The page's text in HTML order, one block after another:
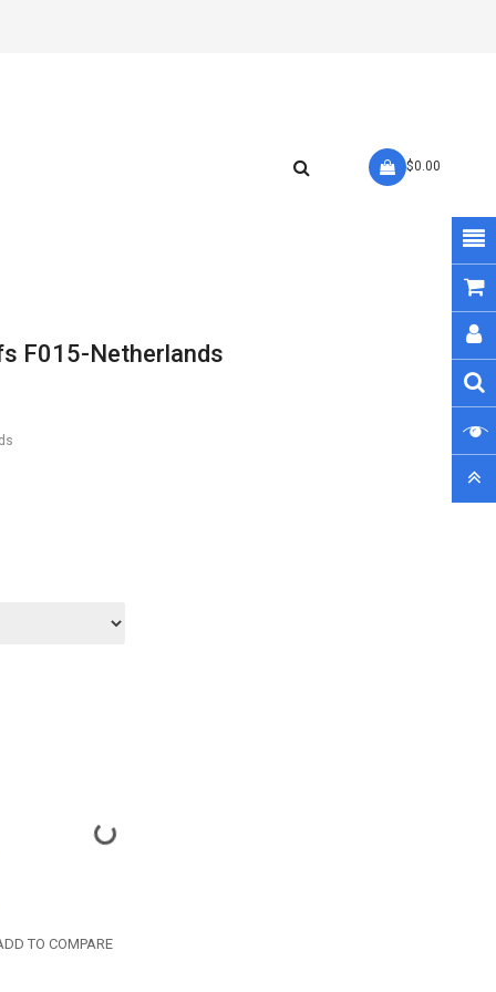
- $0.00
F015-Netherlands
TO COMPARE